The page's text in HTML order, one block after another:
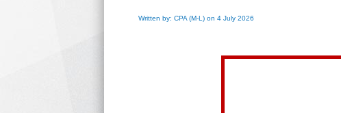
Written by: CPA (M-L) on 4 July 2026